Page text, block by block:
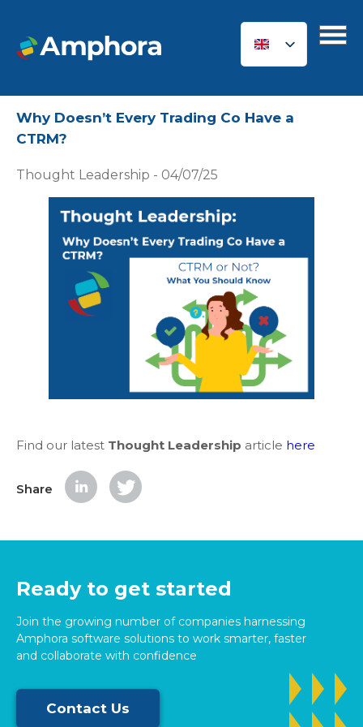
Why Doesn’t Every Trading Co Have a
CTRM?
Thought Leadership - 04/07/25
Find our latest Thought Leadership article here
Share
Ready to get started
Join the growing number of companies harnessing
Amphora software solutions to work smarter, faster
and collaborate with confidence
Contact Us